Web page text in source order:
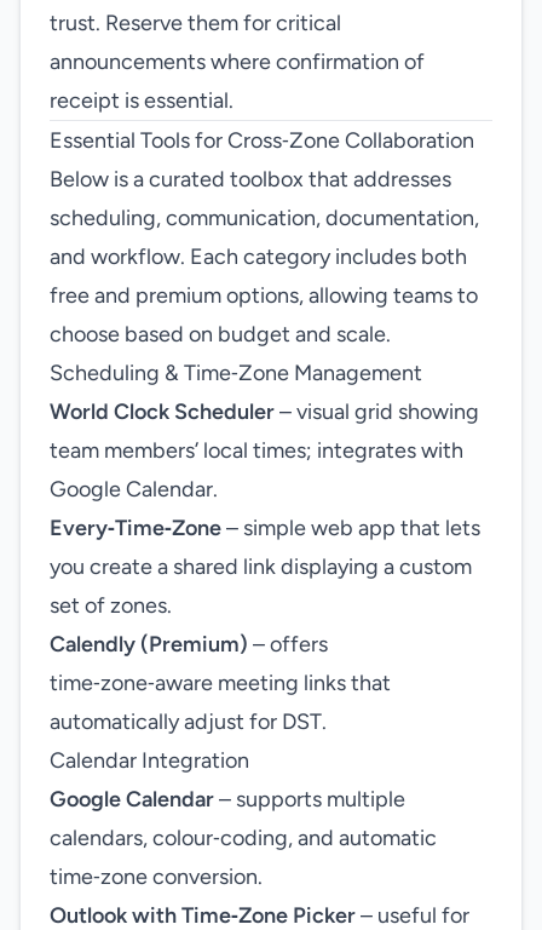
trust. Reserve them for critical
announcements where confirmation of
receipt is essential.
Essential Tools for Cross‑Zone Collaboration
Below is a curated toolbox that addresses
scheduling, communication, documentation,
and workflow. Each category includes both
free and premium options, allowing teams to
choose based on budget and scale.
Scheduling & Time‑Zone Management
World Clock Scheduler– visual grid showing
team members’ local times; integrates with
Google Calendar.
Every‑Time‑Zone– simple web app that lets
you create a shared link displaying a custom
set of zones.
Calendly (Premium) – offers
time‑zone‑aware meeting links that
automatically adjust for DST.
Calendar Integration
Google Calendar– supports multiple
calendars, colour‑coding, and automatic
time‑zone conversion.
Outlook with Time‑Zone Picker– useful for